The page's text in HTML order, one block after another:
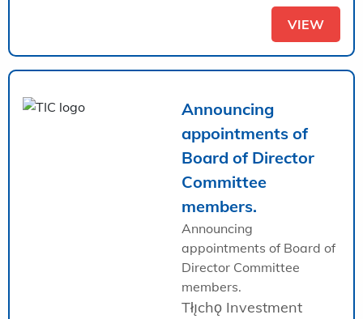
VIEW
Announcing
appointments of
Board of Director
Committee
members.
Announcing
appointments of Board of
Director Committee
members.
Tłı̨chǫ Investment